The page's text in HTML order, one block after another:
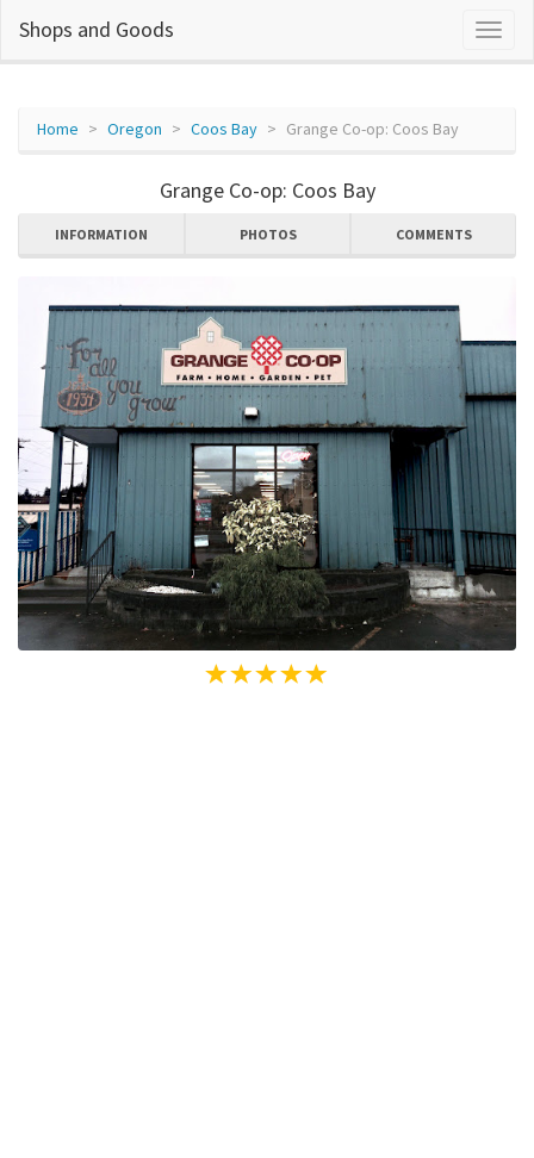
Shops and Goods
Home Oregon Coos Bay Grange Co-op: Coos Bay
Grange Co-op: Coos Bay
INFORMATION PHOTOS COMMENTS